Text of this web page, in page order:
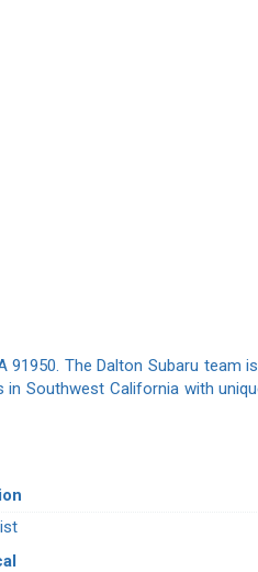
The Dalton Subaru team
in Southwest California with